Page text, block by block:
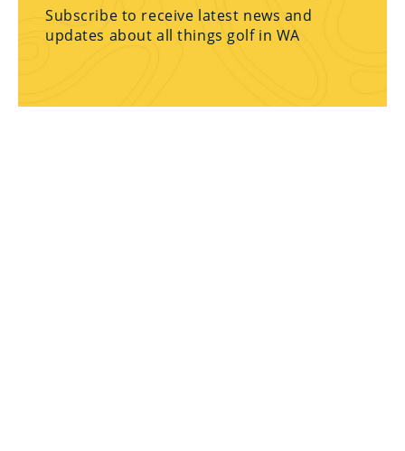
Subscribe to receive latest news and
updates about all things golf in WA